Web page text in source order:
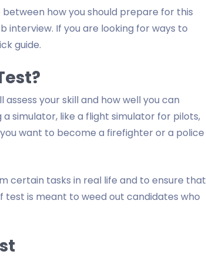
how you should prepare for this
interview. If you are looking for ways to
guide.
your skill and how well you can
simulator, like a flight simulator for pilots,
want to become a firefighter or a police
certain tasks in real life and to ensure that
test is meant to weed out candidates who